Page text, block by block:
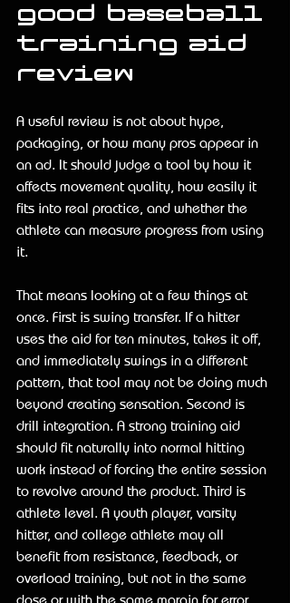
good baseball
training aid
review
A useful review is not about hype,
packaging, or how many pros appear in
an ad. It should judge a tool by how it
affects movement quality, how easily it
fits into real practice, and whether the
athlete can measure progress from using
it.
That means looking at a few things at
once. First is swing transfer. If a hitter
uses the aid for ten minutes, takes it off,
and immediately swings in a different
pattern, that tool may not be doing much
beyond creating sensation. Second is
drill integration. A strong training aid
should fit naturally into normal hitting
work instead of forcing the entire session
to revolve around the product. Third is
athlete level. A youth player, varsity
hitter, and college athlete may all
benefit from resistance, feedback, or
overload training, but not in the same